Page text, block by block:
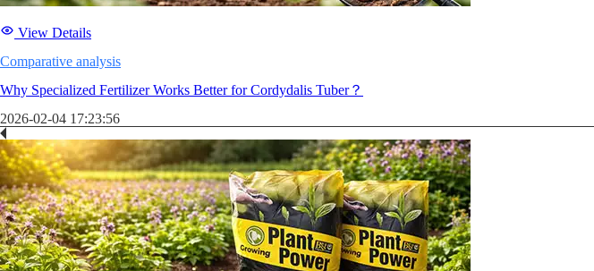
View Details
Comparative analysis
Why Specialized Fertilizer Works Better for Cordydalis Tuber？
2026-02-04 17:23:56